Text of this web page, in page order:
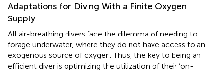
Adaptations for Diving With a Finite Oxygen
Supply
All air-breathing divers face the dilemma of needing to
forage underwater, where they do not have access to an
exogenous source of oxygen. Thus, the key to being an
efficient diver is optimizing the utilization of their ‘on-